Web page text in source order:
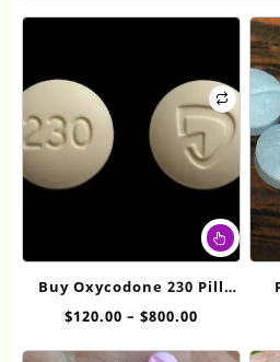
This
Buy Oxycodone 230 Pill
White Online
$120.00 – $800.00Price